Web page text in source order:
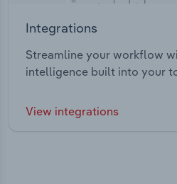
Integrations
Streamline your workflow
intelligence built into your
View integrations